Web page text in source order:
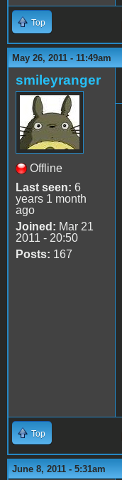
Top
May 26, 2011 - 11:49am
smileyranger
Offline
Last seen: 6
years 1 month
ago
Joined: Mar 21
2011 - 20:50
Posts: 167
Top
June 8, 2011 - 5:31am